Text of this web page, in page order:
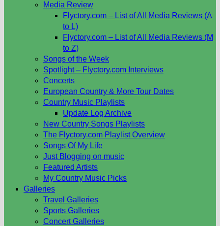
Media Review
Flyctory.com – List of All Media Reviews (A
to L)
Flyctory.com – List of All Media Reviews (M
to Z)
Songs of the Week
Spotlight – Flyctory.com Interviews
Concerts
European Country & More Tour Dates
Country Music Playlists
Update Log Archive
New Country Songs Playlists
The Flyctory.com Playlist Overview
Songs Of My Life
Just Blogging on music
Featured Artists
My Country Music Picks
Galleries
Travel Galleries
Sports Galleries
Concert Galleries